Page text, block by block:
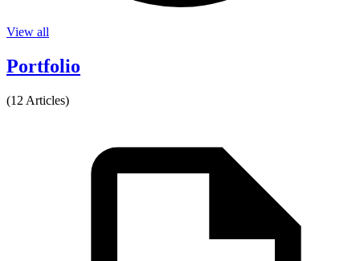
View all
Portfolio
(12 Articles)